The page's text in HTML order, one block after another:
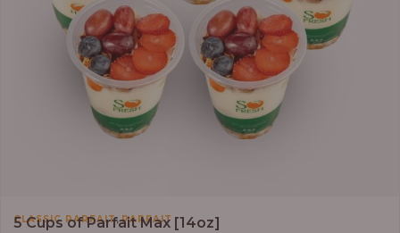
CLASSIC PARFAIT,PARFAIT
5 Cups of Parfait Max [14oz]